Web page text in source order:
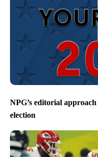
NPG’s editorial
election